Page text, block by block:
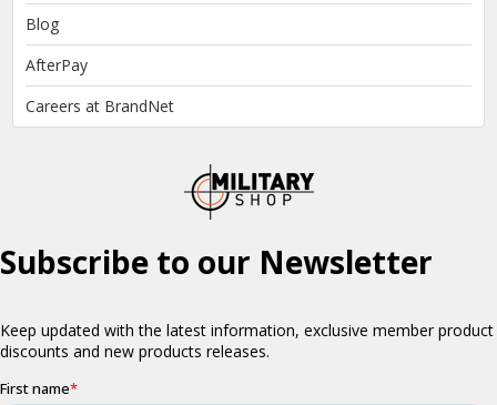
Blog
AfterPay
Careers at BrandNet